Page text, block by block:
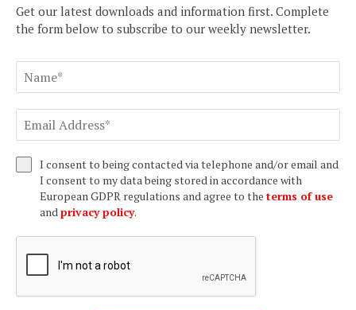
Get our latest downloads and information first. Complete
the form below to subscribe to our weekly newsletter.
I consent to being contacted via telephone and/or email and
I consent to my data being stored in accordance with
European GDPR regulations and agree to the terms of use
andprivacy policy.